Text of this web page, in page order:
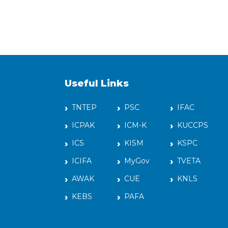
Useful Links
TNTEP PSC
IFAC
ICPAK
ICM-K
KUCCPS
ICS
KISM
KSPC
ICIFA
MyGov
TVETA
AWAK
CUE
KNLS
KEBS
PAFA